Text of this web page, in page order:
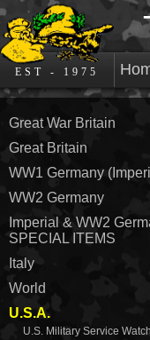
EST - 1975
Great War Britain
Great Britain
WW1 Germany
WW2 Germany
Imperial & WW2
SPECIAL ITEMS
Italy
World
U.S.A.
U.S. Military Service